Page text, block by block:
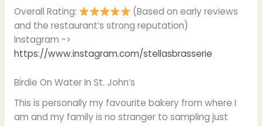
Overall Rating:
(Based on early reviews
and the restaurant’s strong reputation)
Instagram ->
https://www.instagram.com/stellasbrasserie
Birdie On Water In St. John’s
This is personally my favourite bakery from where I
am and my family is no stranger to sampling just